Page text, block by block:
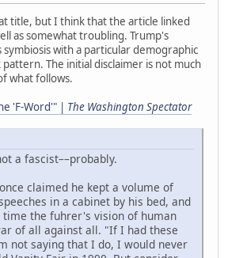
title, but I think that the article linked
as somewhat troubling. Trump's
with a particular demographic
The initial disclaimer is not much
what follows.
'F-Word'" | The Washington Spectator
a fascist––probably.
claimed he kept a volume of
in a cabinet by his bed, and
the fuhrer's vision of human
of all against all. "If I had these
not saying that I do, I would never